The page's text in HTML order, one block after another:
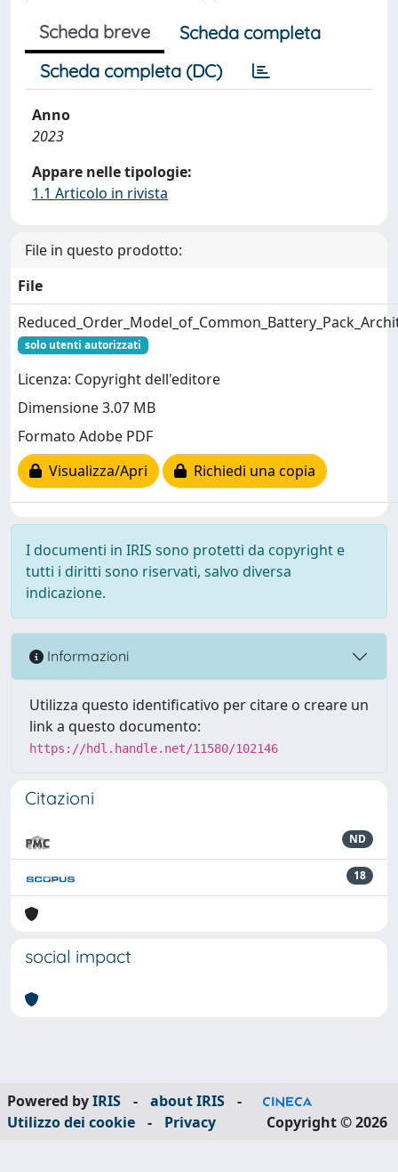
Scheda breve
Scheda completa
Scheda completa (DC)
Anno
2023
Appare nelle tipologie:
1.1 Articolo in rivista
File in questo prodotto:
File
solo utenti autorizzati
Licenza: Copyright dell'editore
Dimensione 3.07 MB
Formato Adobe PDF
Visualizza/Apri
Richiedi una copia
I documenti in IRIS sono protetti da copyright e
tutti i diritti sono riservati, salvo diversa
indicazione.
Informazioni
Utilizza questo identificativo per citare o creare un
link a questo documento:
https://hdl.handle.net/11580/102146
Citazioni
ND
18
social impact
Powered byIRIS - about IRIS
-
Utilizzo dei cookie
- Privacy Copyright © 2026